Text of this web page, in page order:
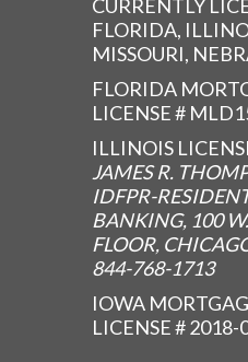
CURRENTLY
FLORIDA,
MISSOURI,
FLORIDA
LICENSE #
ILLINOIS
JAMES R.
IDFPR-
BANKING, 100
FLOOR,
844-768-1713
IOWA
LICENSE # 2018-